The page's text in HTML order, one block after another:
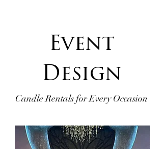
Event
Design
Candle Rentals for Every Occasion